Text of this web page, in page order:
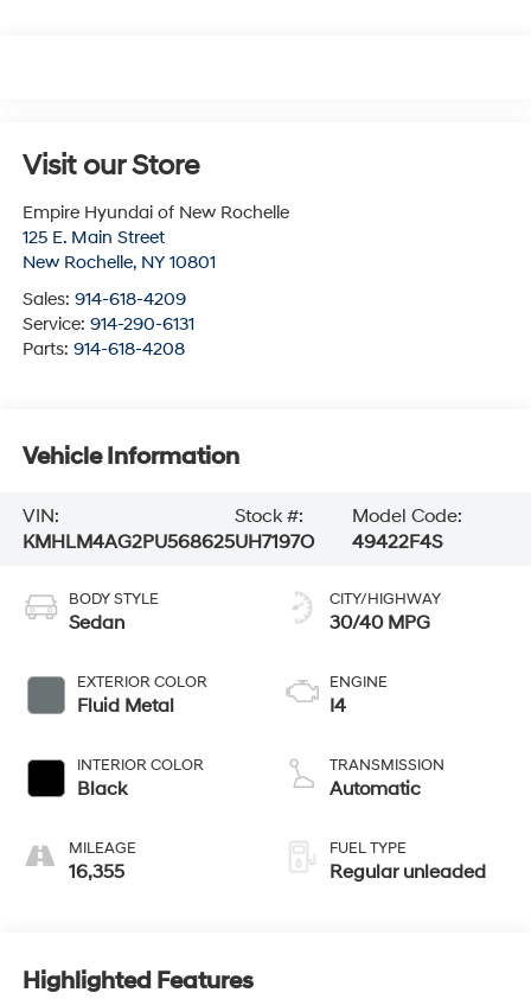
Visit our Store
Empire Hyundai of New Rochelle
125 E. Main Street
New Rochelle, NY 10801
Sales: 914-618-4209
Service: 914-290-6131
Parts: 914-618-4208
Vehicle Information
VIN:
KMHLM4AG2PU568625
Stock #:
UH7197O
Model Code:
49422F4S
BODY STYLE
Sedan
EXTERIOR COLOR
Fluid Metal
INTERIOR COLOR
Black
MILEAGE
16,355
CITY/HIGHWAY
30/40 MPG
ENGINE
I4
TRANSMISSION
Automatic
FUEL TYPE
Regular unleaded
Highlighted Features